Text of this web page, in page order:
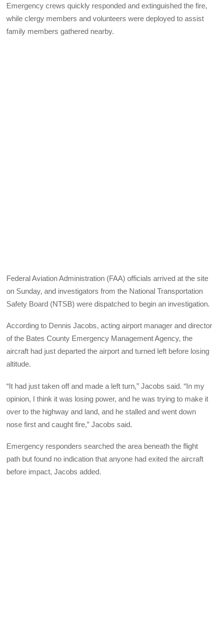
Emergency crews quickly responded and extinguished the fire,
while clergy members and volunteers were deployed to assist
family members gathered nearby.
Federal Aviation Administration (FAA) officials arrived at the site
on Sunday, and investigators from the National Transportation
Safety Board (NTSB) were dispatched to begin an investigation.
According to Dennis Jacobs, acting airport manager and director
of the Bates County Emergency Management Agency, the
aircraft had just departed the airport and turned left before losing
altitude.
“It had just taken off and made a left turn,” Jacobs said. “In my
opinion, I think it was losing power, and he was trying to make it
over to the highway and land, and he stalled and went down
nose first and caught fire,” Jacobs said.
Emergency responders searched the area beneath the flight
path but found no indication that anyone had exited the aircraft
before impact, Jacobs added.